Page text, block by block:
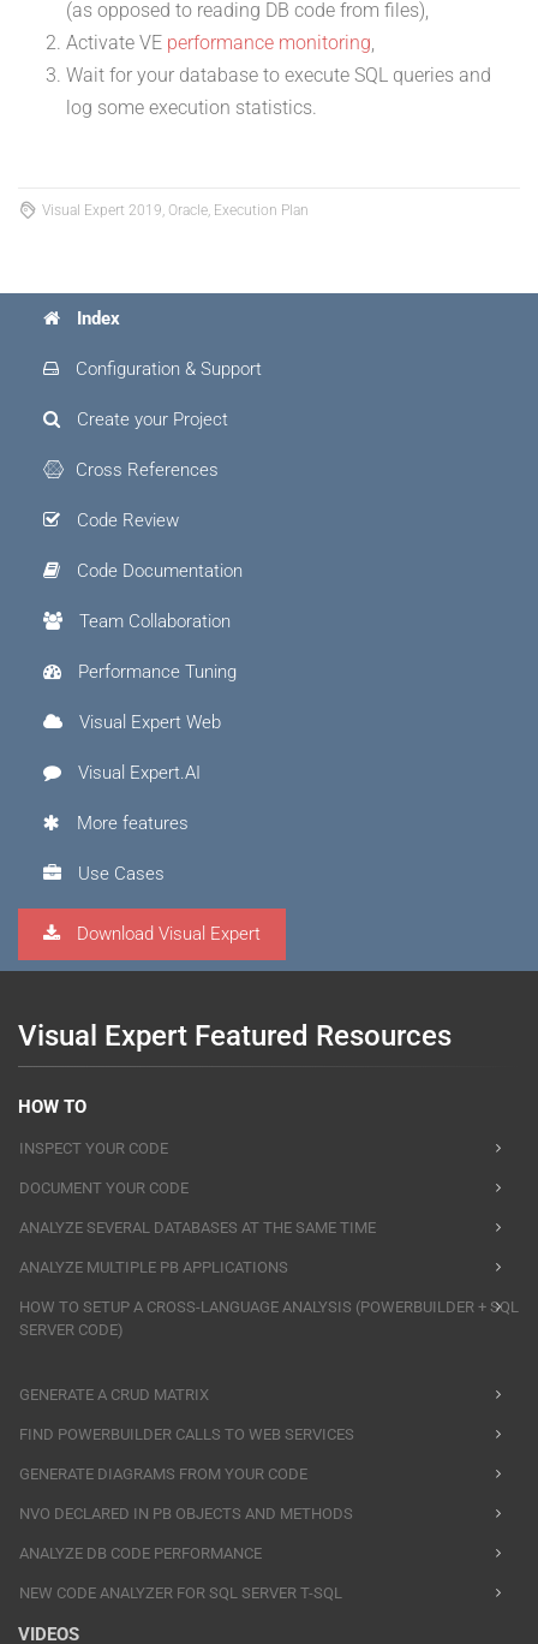
(as opposed to reading DB code from files),
Activate VE performance monitoring,
Wait for your database to execute SQL queries and
log some execution statistics.
Visual Expert 2019, Oracle, Execution Plan
Index
Configuration & Support
Create your Project
Cross References
Code Review
Code Documentation
Team Collaboration
Performance Tuning
Visual Expert Web
Visual Expert.AI
More features
Use Cases
Download Visual Expert
Visual Expert Featured Resources
HOW TO
INSPECT YOUR CODE
DOCUMENT YOUR CODE
ANALYZE SEVERAL DATABASES AT THE SAME TIME
ANALYZE MULTIPLE PB APPLICATIONS
HOW TO SETUP A CROSS-LANGUAGE ANALYSIS (POWERBUILDER + SQL
SERVER CODE)
GENERATE A CRUD MATRIX
FIND POWERBUILDER CALLS TO WEB SERVICES
GENERATE DIAGRAMS FROM YOUR CODE
NVO DECLARED IN PB OBJECTS AND METHODS
ANALYZE DB CODE PERFORMANCE
NEW CODE ANALYZER FOR SQL SERVER T-SQL
VIDEOS